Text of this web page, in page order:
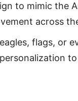
to mimic the
across
flags, or